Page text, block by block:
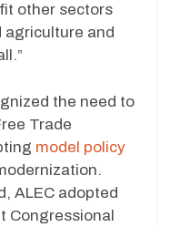
other sectors
and
the need to
Trade
model policy
ALEC adopted
Congressional